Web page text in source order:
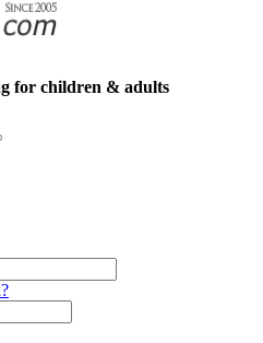
for children & adults